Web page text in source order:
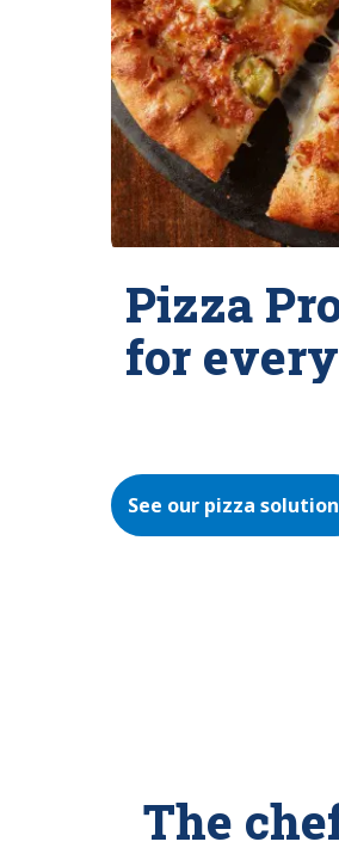
Pizza
for
See our pizza
The